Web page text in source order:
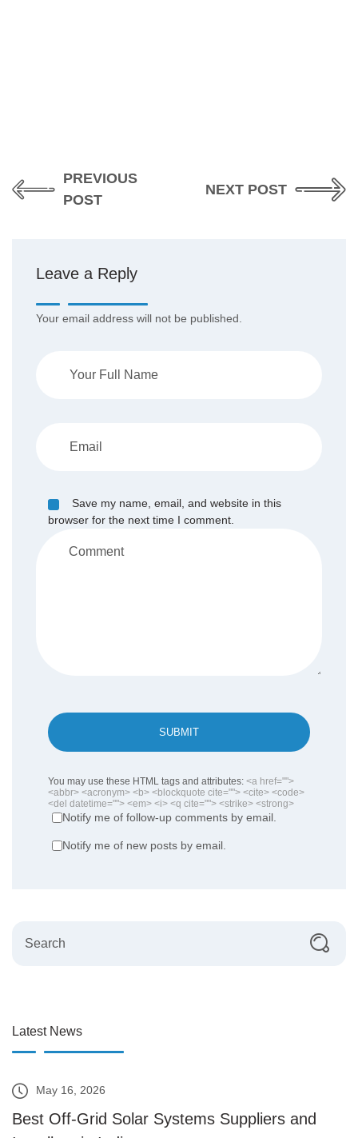
PREVIOUS
POST
NEXT POST
Leave a Reply
Your email address will not be published.
Save my name, email, and website in this
browser for the next time I comment.
SUBMIT
You may use these HTML tags and attributes: <a href="">
<abbr> <acronym> <b> <blockquote cite=""> <cite> <code>
<del datetime=""> <em> <i> <q cite=""> <strike> <strong>
Notify me of follow-up comments by email.
Notify me of new posts by email.
Latest News
May 16, 2026
Best Off-Grid Solar Systems Suppliers and